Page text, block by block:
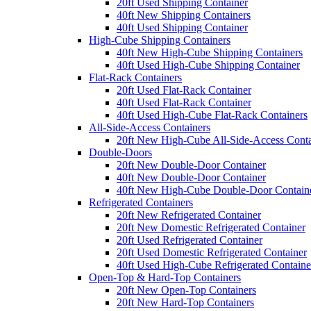
20ft Used Shipping Container
40ft New Shipping Containers
40ft Used Shipping Container
High-Cube Shipping Containers
40ft New High-Cube Shipping Containers
40ft Used High-Cube Shipping Container
Flat-Rack Containers
20ft Used Flat-Rack Container
40ft Used Flat-Rack Container
40ft Used High-Cube Flat-Rack Containers
All-Side-Access Containers
20ft New High-Cube All-Side-Access
Double-Doors
20ft New Double-Door Container
40ft New Double-Door Container
40ft New High-Cube Double-Door
Refrigerated Containers
20ft New Refrigerated Container
20ft New Domestic Refrigerated Container
20ft Used Refrigerated Container
20ft Used Domestic Refrigerated Container
40ft Used High-Cube Refrigerated
Open-Top & Hard-Top Containers
20ft New Open-Top Containers
20ft New Hard-Top Containers